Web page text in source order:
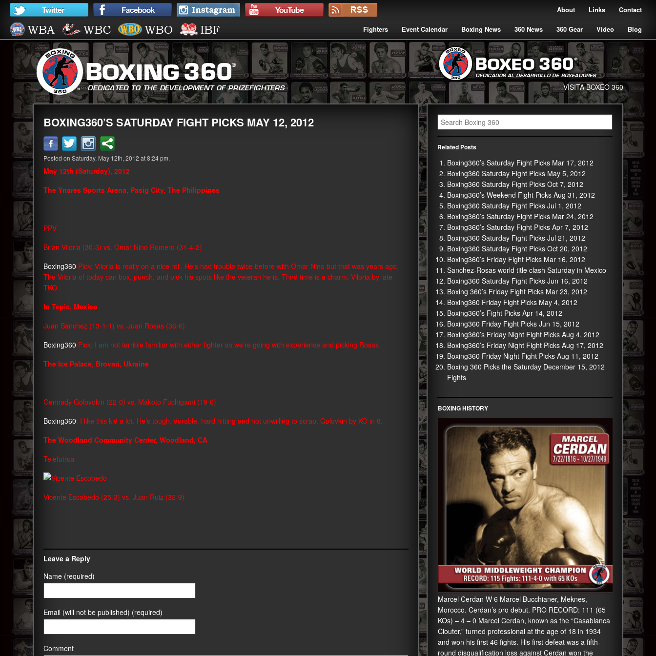
Contact
Links
About
Fighters Event Calendar Boxing News 360 News 360 Gear Video Blog
VISITA BOXEO 360
BOXING360’S SATURDAY FIGHT PICKS MAY 12, 2012
Posted on Saturday, May 12th, 2012 at 8:24 pm.
May 12th (Saturday), 2012
The Ynares Sports Arena, Pasig City, The Philippines
PPV
Brian Viloria (30-3) vs. Omar Nino Romero (31-4-2)
Boxing360 Pick: Viloria is really on a nice roll. He’s had trouble twice before with Omar Nino but that was years ago.
The Viloria of today can box, punch, and pick his spots like the veteran he is. Third time is a charm. Viloria by late
TKO.
In Tepic, Mexico
Juan Sanchez (13-1-1) vs. Juan Rosas (36-6)
Boxing360 Pick: I am not terrible familiar with either fighter so we’re going with experience and picking Rosas.
The Ice Palace, Brovari, Ukraine
Gennady Golovokin (22-0) vs. Makoto Fuchigami (19-6)
Boxing360: I like this kid a lot. He’s tough, durable, hard hitting and not unwilling to scrap. Golovkin by KO in 8.
The Woodland Community Center, Woodland, CA
Telefutrua
Vicente Escobedo (25-3) vs. Juan Ruiz (32-9)
Leave a Reply
Name (required)
Email (will not be published) (required)
Comment
Related Posts
Boxing360’s Saturday Fight Picks Mar 17, 2012
Boxing360 Saturday Fight Picks May 5, 2012
Boxing360 Saturday Fight Picks Oct 7, 2012
Boxing360’s Weekend Fight Picks Aug 31, 2012
Boxing360 Saturday Fight Picks Jul 1, 2012
Boxing360’s Saturday Fight Picks Mar 24, 2012
Boxing360’s Saturday Fight Picks Apr 7, 2012
Boxing360 Saturday Fight Picks Jul 21, 2012
Boxing360 Saturday Fight Picks Oct 20, 2012
Boxing360’s Friday Fight Picks Mar 16, 2012
Sanchez-Rosas world title clash Saturday in Mexico
Boxing360 Saturday Fight Picks Jun 16, 2012
Boxing 360’s Friday Fight Picks Mar 23, 2012
Boxing360 Friday Fight Picks May 4, 2012
Boxing360’s Fight Picks Apr 14, 2012
Boxing360 Friday Fight Picks Jun 15, 2012
Boxing360’s Friday Night Fight Picks Aug 4, 2012
Boxing360’s Friday Night Fight Picks Aug 17, 2012
Boxing360 Friday Night Fight Picks Aug 11, 2012
Boxing 360 Picks the Saturday December 15, 2012
Fights
BOXING HISTORY
Marcel Cerdan W 6 Marcel Bucchianer, Meknes,
Morocco. Cerdan’s pro debut. PRO RECORD: 111 (65
KOs) – 4 – 0 Marcel Cerdan, known as the “Casablanca
Clouter,” turned professional at the age of 18 in 1934
and won his first 46 fights. His first defeat was a fifth-
round disqualification loss against Cerdan won the